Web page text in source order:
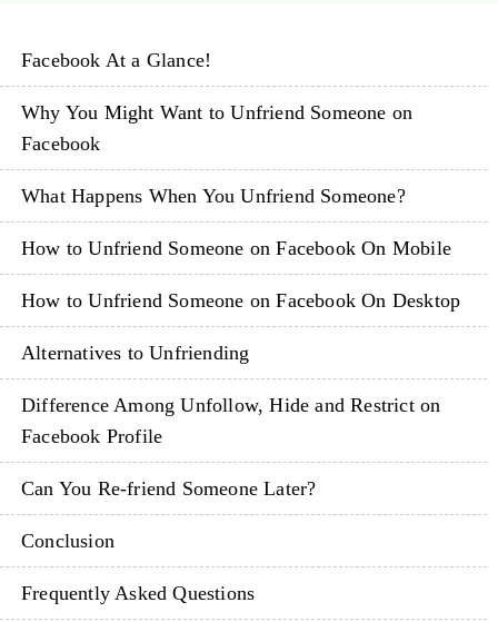
Facebook At a Glance!
Why You Might Want to Unfriend Someone on
Facebook
What Happens When You Unfriend Someone?
How to Unfriend Someone on Facebook On Mobile
How to Unfriend Someone on Facebook On Desktop
Alternatives to Unfriending
Difference Among Unfollow, Hide and Restrict on
Facebook Profile
Can You Re-friend Someone Later?
Conclusion
Frequently Asked Questions